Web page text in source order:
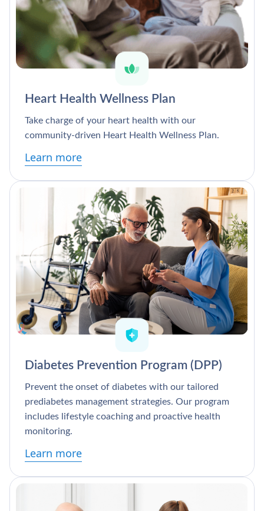
Heart Health Wellness Plan
Take charge of your heart health with our
community-driven Heart Health Wellness Plan.
Learn more
Diabetes Prevention Program (DPP)
Prevent the onset of diabetes with our tailored
prediabetes management strategies. Our program
includes lifestyle coaching and proactive health
monitoring.
Learn more